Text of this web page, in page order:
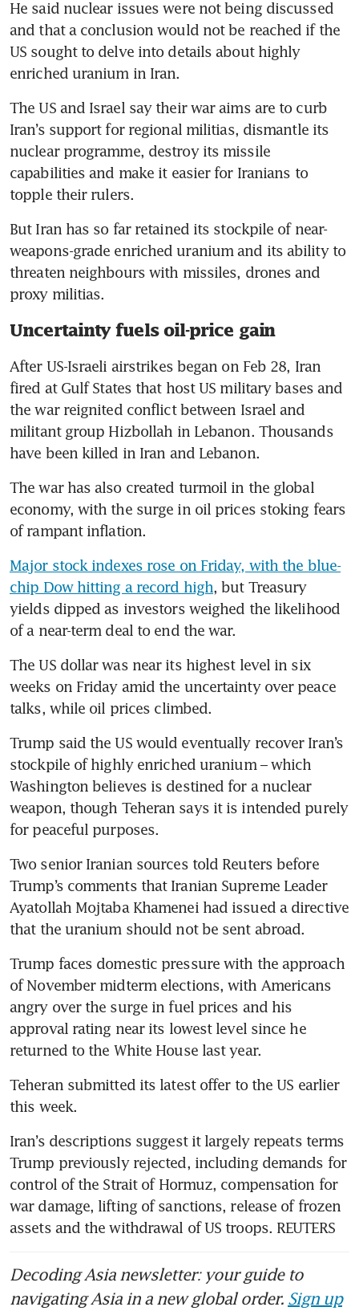
He said nuclear issues were not being discussed
and that a conclusion would not be reached if the
US sought to delve into details about highly
enriched uranium in Iran.
The US and Israel say their war aims are to curb
Iran’s support for regional militias, dismantle its
nuclear programme, destroy its missile
capabilities and make it easier for Iranians to
topple their rulers.
But Iran has so far retained its stockpile of near-
weapons-grade enriched uranium and its ability to
threaten neighbours with missiles, drones and
proxy militias.
Uncertainty fuels oil-price gain
After US-Israeli airstrikes began on Feb 28, Iran
fired at Gulf States that host US military bases and
the war reignited conflict between Israel and
militant group Hizbollah in Lebanon. Thousands
have been killed in Iran and Lebanon.
The war has also created turmoil in the global
economy, with the surge in oil prices stoking fears
of rampant inflation.
Major stock indexes rose on Friday, with the blue-
chip Dow hitting a record high, but Treasury
yields dipped as investors weighed the likelihood
of a near-term deal to end the war.
The US dollar was near its highest level in six
weeks on Friday amid the uncertainty over peace
talks, while oil prices climbed.
Trump said the US would eventually recover Iran’s
stockpile of highly enriched uranium – which
Washington believes is destined for a nuclear
weapon, though Teheran says it is intended purely
for peaceful purposes.
Two senior Iranian sources told Reuters before
Trump’s comments that Iranian Supreme Leader
Ayatollah Mojtaba Khamenei had issued a directive
that the uranium should not be sent abroad.
Trump faces domestic pressure with the approach
of November midterm elections, with Americans
angry over the surge in fuel prices and his
approval rating near its lowest level since he
returned to the White House last year.
Teheran submitted its latest offer to the US earlier
this week.
Iran’s descriptions suggest it largely repeats terms
Trump previously rejected, including demands for
control of the Strait of Hormuz, compensation for
war damage, lifting of sanctions, release of frozen
assets and the withdrawal of US troops. REUTERS
Decoding Asia newsletter: your guide to
navigating Asia in a new global order. Sign up